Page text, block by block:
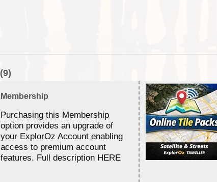
(9)
Membership
Purchasing this Membership
option provides an upgrade of
your ExplorOz Account enabling
access to premium account
features. Full description HERE